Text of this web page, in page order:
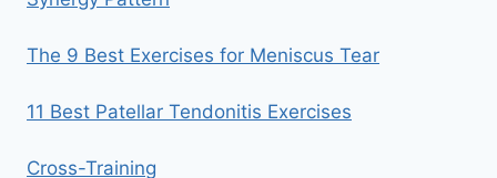
The 9 Best Exercises for Meniscus Tear
11 Best Patellar Tendonitis Exercises
Cross-Training